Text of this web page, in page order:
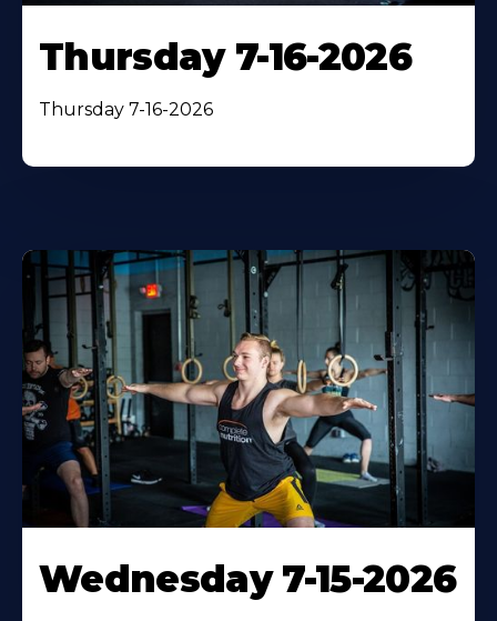
Thursday 7-16-2026
Thursday 7-16-2026
Wednesday 7-15-2026